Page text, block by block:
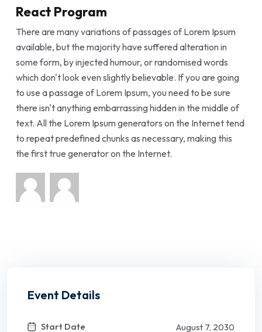
React Program
There are many variations of passages of Lorem Ipsum
available, but the majority have suffered alteration in
some form, by injected humour, or randomised words
which don't look even slightly believable. If you are going
to use a passage of Lorem Ipsum, you need to be sure
there isn't anything embarrassing hidden in the middle of
text. All the Lorem Ipsum generators on the Internet tend
to repeat predefined chunks as necessary, making this
the first true generator on the Internet.
Event Details
Start Date August 7, 2030